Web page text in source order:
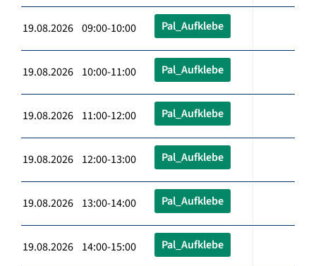
19.08.2026 09:00-10:00 Pal_Aufklebe
19.08.2026 10:00-11:00 Pal_Aufklebe
19.08.2026 11:00-12:00 Pal_Aufklebe
19.08.2026 12:00-13:00 Pal_Aufklebe
19.08.2026 13:00-14:00 Pal_Aufklebe
19.08.2026 14:00-15:00 Pal_Aufklebe